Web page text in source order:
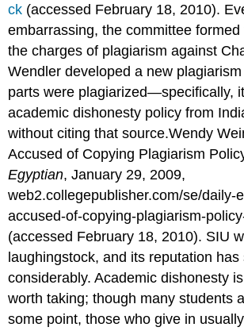
ck (accessed February 18, 2010).
embarrassing, the committee
the charges of plagiarism against
Wendler developed a new
parts were plagiarized—specifically,
academic dishonesty policy from
without citing that source.Wendy
Accused of Copying Plagiarism
Egyptian, January 29, 2009,
web2.collegepublisher.com/se/daily-
accused-of-copying-plagiarism-
(accessed February 18, 2010). SIU
laughingstock, and its reputation has
considerably. Academic dishonesty
worth taking; though many students
some point, those who give in